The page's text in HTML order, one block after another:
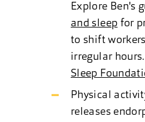
Explore Ben's
and sleep for
to shift
irregular
Sleep
Physical
releases